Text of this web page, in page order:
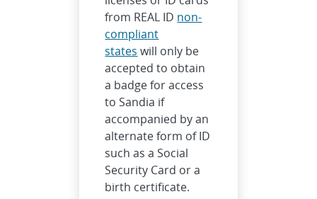
from REAL ID non-
compliant
states will only be
accepted to obtain
a badge for access
to Sandia if
accompanied by an
alternate form of ID
such as a Social
Security Card or a
birth certificate.